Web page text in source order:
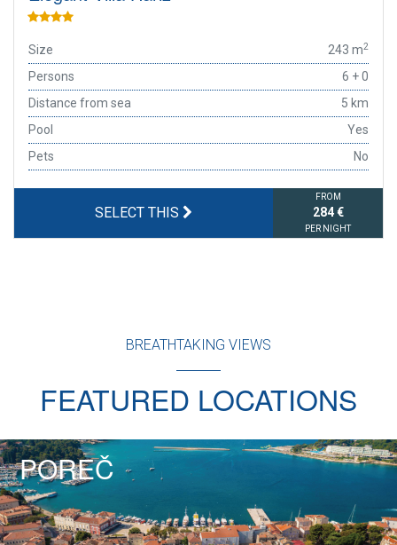
Size 243 m2
Persons
6 + 0
Distance from sea
5 km
Pool
Yes
Pets
No
SELECT THIS
FROM
284 €
PER NIGHT
BREATHTAKING VIEWS
FEATURED LOCATIONS
POREČ